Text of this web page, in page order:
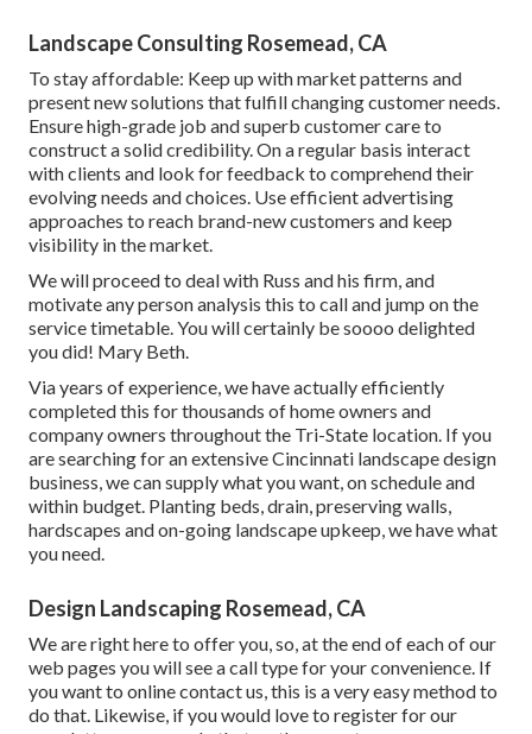
Landscape Consulting Rosemead, CA
To stay affordable: Keep up withmarket patterns and
present new solutions that fulfill changing customer needs.
Ensure high-grade job and superb customer care to
construct a solid credibility. On a regular basis interact
with clients and look for feedback to comprehend their
evolving needs and choices. Use efficient advertising
approaches to reach brand-new customers and keep
visibility in the market.
We will proceed to deal with Russ and his firm, and
motivate any person analysis this to call and jump on the
service timetable. You will certainly be soooo delighted
you did! Mary Beth.
Via years of experience, we have actually efficiently
completed this for thousands of home owners and
company owners throughout the Tri-State location. If you
are searching for an extensive Cincinnati landscape design
business, we can supply what you want, on schedule and
within budget. Planting beds, drain, preserving walls,
hardscapes and on-going landscape upkeep, we have what
you need.
Design Landscaping Rosemead, CA
We are right here to offer you, so, at the end of each of our
web pages you will see a call type for your convenience. If
you want to online contact us, this is a very easy method to
do that. Likewise, if you would love to register for our